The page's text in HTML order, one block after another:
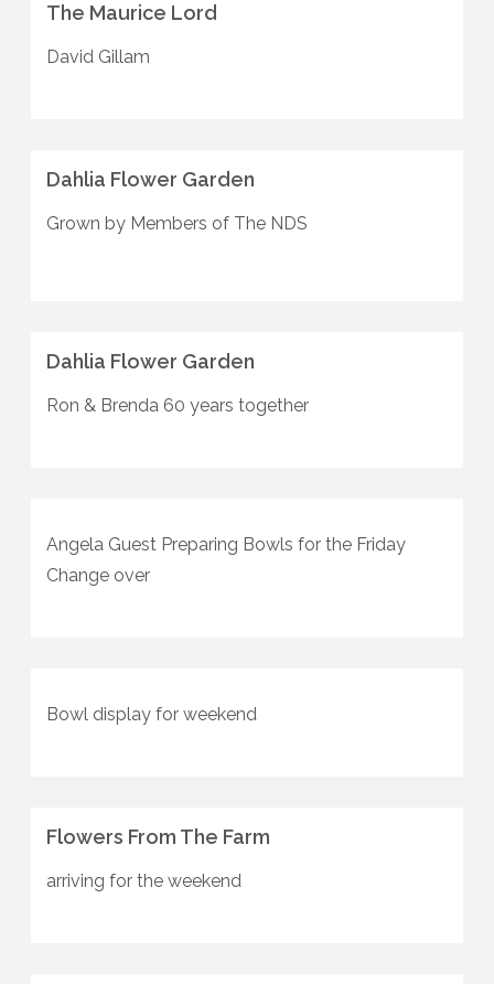
The Maurice Lord
David Gillam
Dahlia Flower Garden
Grown by Members of The NDS
Dahlia Flower Garden
Ron & Brenda 60 years together
Angela Guest Preparing Bowls for the Friday
Change over
Bowl display for weekend
Flowers From The Farm
arriving for the weekend